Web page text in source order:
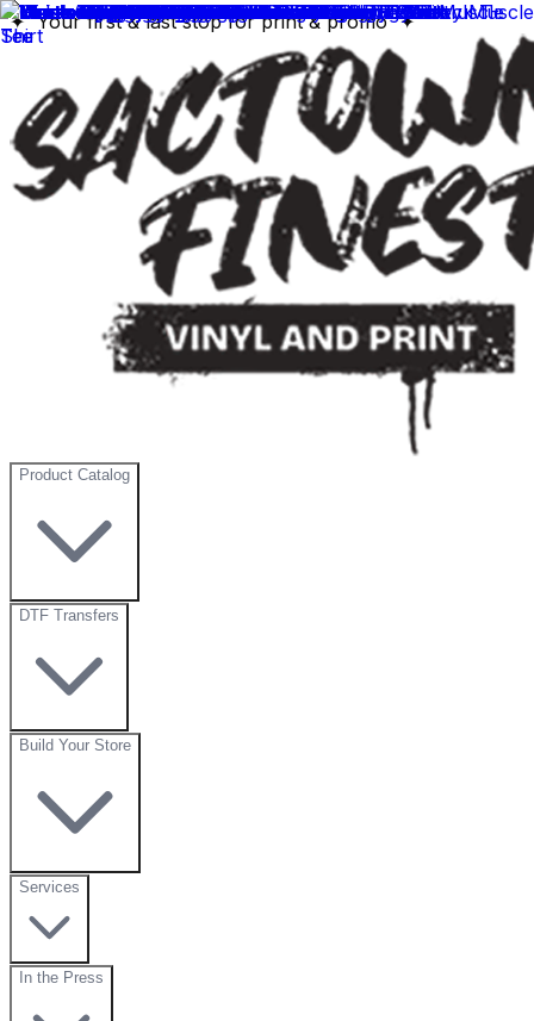
✦ Your first & last stop for print & promo ✦
Product Catalog
DTF Transfers
Build Your Store
Services
In the Press